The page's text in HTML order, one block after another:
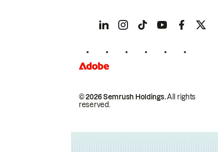
© 2026 Semrush Holdings.All rights
reserved.